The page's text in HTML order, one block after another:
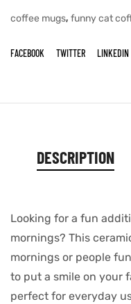
coffee mugs, funny cat
FACEBOOK TWITTER LINKEDIN
DESCRIPTION
Looking for a fun
mornings? This
mornings or people
to put a smile on your
perfect for everyday